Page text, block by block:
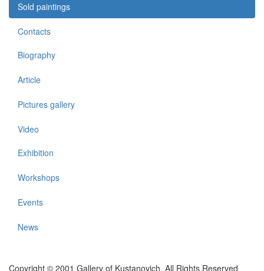
Sold paintings
Contacts
Biography
Article
Pictures gallery
Video
Exhibition
Workshops
Events
News
Copyright © 2001 Gallery of Kustanovich. All Rights Reserved